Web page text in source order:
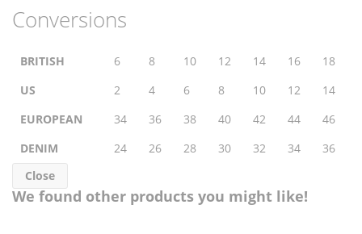
Conversions
BRITISH 6 8 10 12 14 16
18
US
2 4 6 8 10 12
14
EUROPEAN
34 36 38 40 42 44
46
DENIM
24 26 28 30 32 34
36
Close
We found other products you might like!